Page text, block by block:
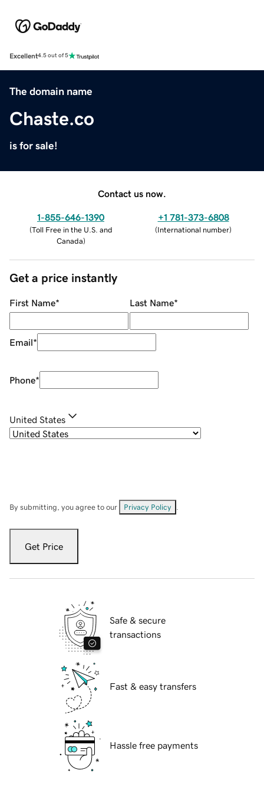
Excellent4.5 out of 5
The domain name
Chaste.co
is for sale!
Contact us now.
1-855-646-1390
(Toll Free in the U.S. and
Canada)
+1 781-373-6808
(International number)
Get a price instantly
First Name* Last Name*
Email*
Phone*
United States
By submitting, you agree to our Privacy Policy
Get Price
Safe & secure
transactions
Fast & easy transfers
Hassle free payments